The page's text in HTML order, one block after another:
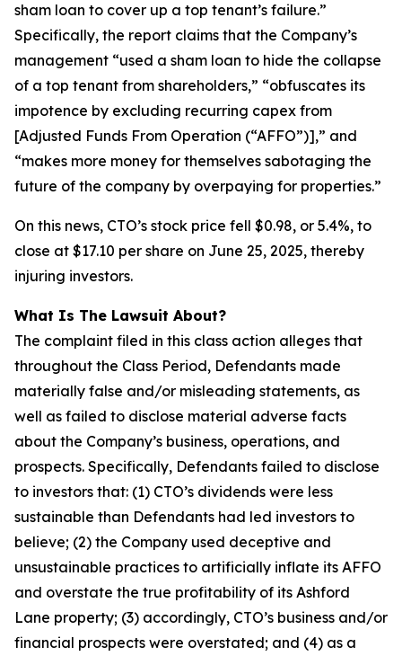
sham loan to cover up a top tenant’s failure.”
Specifically, the report claims that the Company’s
management “used a sham loan to hide the collapse
of a top tenant from shareholders,” “obfuscates its
impotence by excluding recurring capex from
[Adjusted Funds From Operation (“AFFO”)],” and
“makes more money for themselves sabotaging the
future of the company by overpaying for properties.”
On this news, CTO’s stock price fell $0.98, or 5.4%, to
close at $17.10 per share on June 25, 2025, thereby
injuring investors.
What Is The Lawsuit About?
The complaint filed in this class action alleges that
throughout the Class Period, Defendants made
materially false and/or misleading statements, as
well as failed to disclose material adverse facts
about the Company’s business, operations, and
prospects. Specifically, Defendants failed to disclose
to investors that: (1) CTO’s dividends were less
sustainable than Defendants had led investors to
believe; (2) the Company used deceptive and
unsustainable practices to artificially inflate its AFFO
and overstate the true profitability of its Ashford
Lane property; (3) accordingly, CTO’s business and/or
financial prospects were overstated; and (4) as a